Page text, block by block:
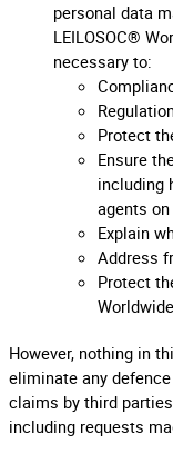
personal data
LEILOSOC®
necessary to:
Protect
Ensure
including
agents
Explain
Address
Protect
However, nothing in
eliminate any
claims by third
including requests